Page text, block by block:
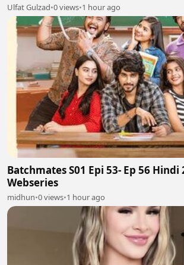
Ulfat Gulzad•0 views•1 hour ago
Batchmates S01 Epi 53- Ep 56 Hindi
Webseries
midhun•0 views•1 hour ago